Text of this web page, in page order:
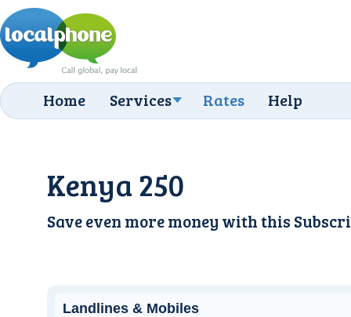
Home Services Rates Help
Kenya 250
Save even more money with this
Landlines & Mobiles